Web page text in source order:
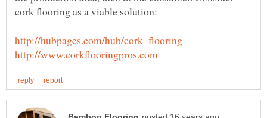
cork flooring as a viable solution: